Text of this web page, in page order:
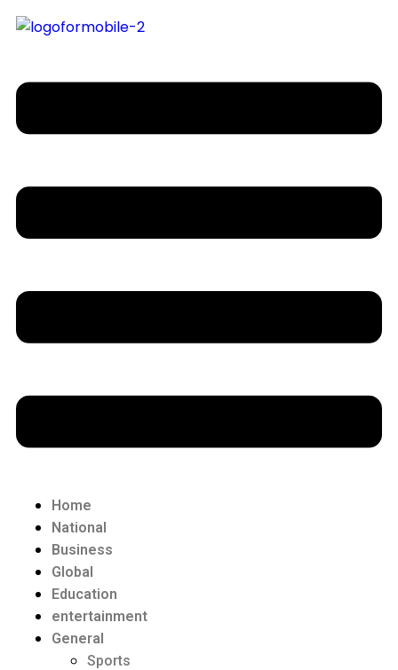
Home
National
Business
Global
Education
entertainment
General
Sports